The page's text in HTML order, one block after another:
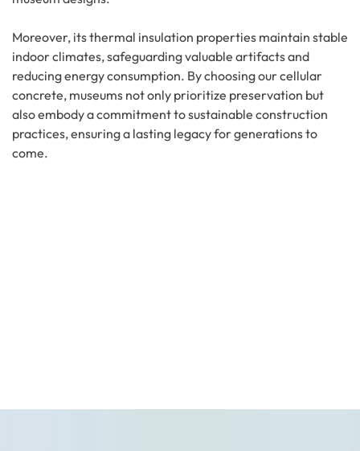
Moreover, its thermal insulation properties maintain stable
indoor climates, safeguarding valuable artifacts and
reducing energy consumption. By choosing our cellular
concrete, museums not only prioritize preservation but
also embody a commitment to sustainable construction
practices, ensuring a lasting legacy for generations to
come.